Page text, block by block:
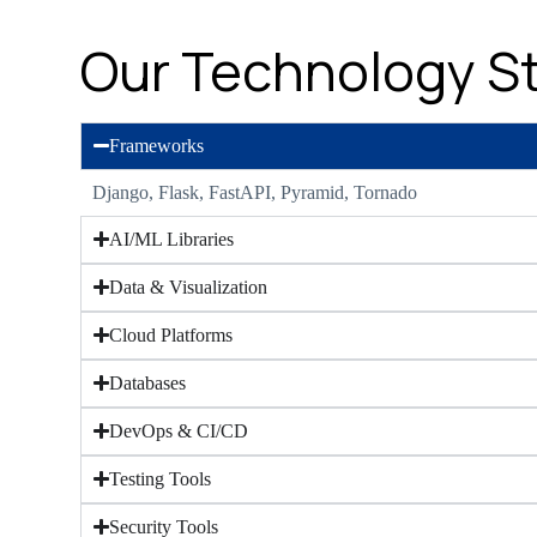
Our Technology
Frameworks
Django, Flask, FastAPI, Pyramid, Tornado
AI/ML Libraries
Data & Visualization
Cloud Platforms
Databases
DevOps & CI/CD
Testing Tools
Security Tools